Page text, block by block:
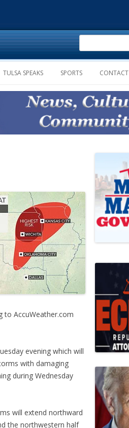
TULSA SPEAKS SPORTS CONTACT
Search
for:
to AccuWeather.com
evening which will
with damaging
during Wednesday
will extend northward
the northwestern half